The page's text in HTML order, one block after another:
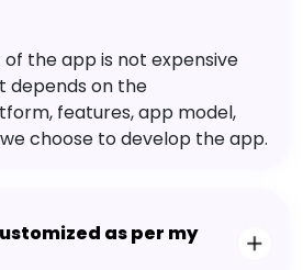
the app is not expensive
depends on the
features, app model,
choose to develop the app.
as per my